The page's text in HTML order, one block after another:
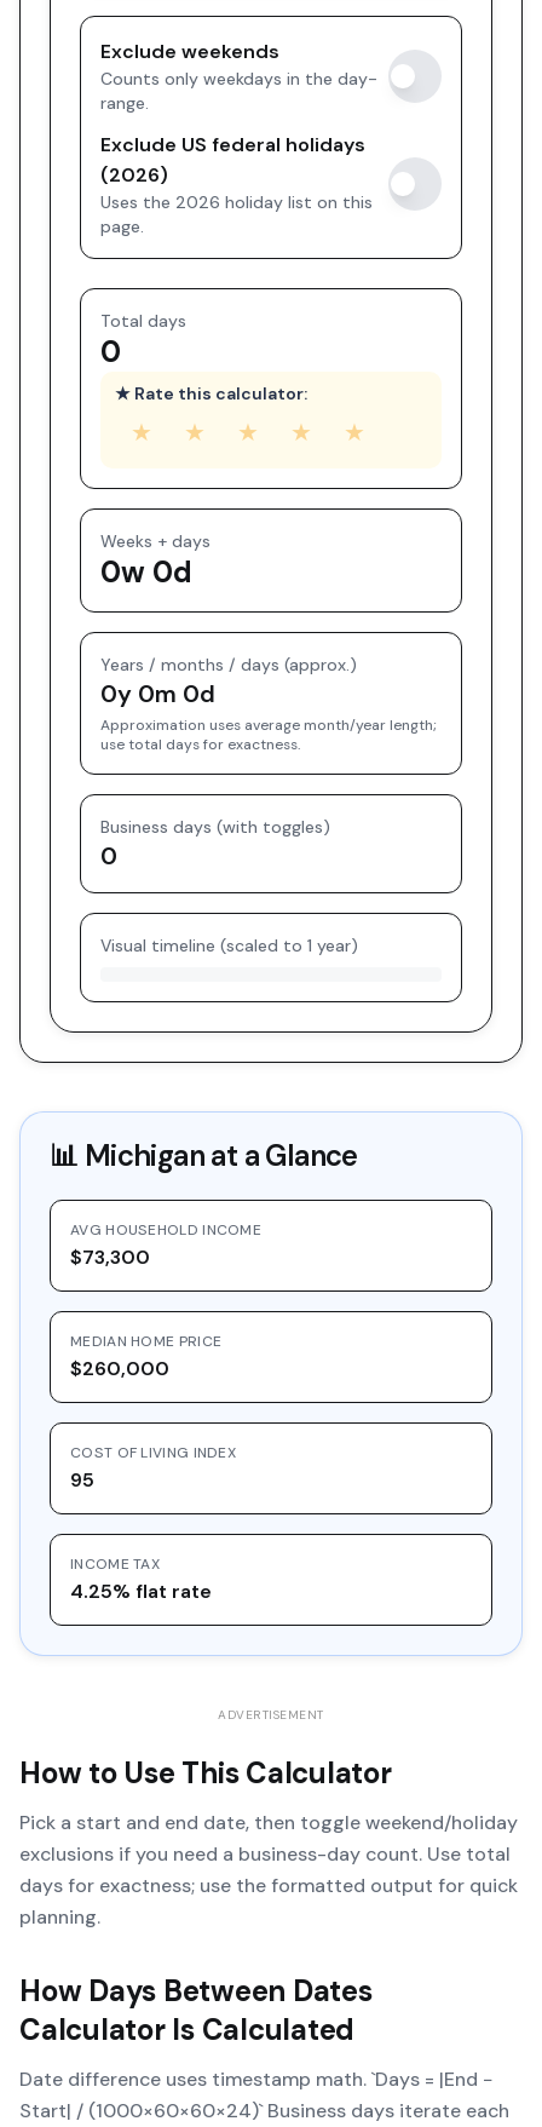
Exclude weekends
Counts only weekdays in the day-
range.
Exclude US federal holidays
(2026)
Uses the 2026 holiday list on this
page.
Total days
0
★ Rate this calculator:
★ ★ ★ ★ ★
Weeks + days
0w 0d
Years / months / days (approx.)
0y 0m 0d
Approximation uses average month/year length;
use total days for exactness.
Business days (with toggles)
0
Visual timeline (scaled to 1 year)
📊 Michiganat a Glance
AVG HOUSEHOLD INCOME
$73,300
MEDIAN HOME PRICE
$260,000
COST OF LIVING INDEX
95
INCOME TAX
4.25% flat rate
ADVERTISEMENT
How to Use This Calculator
Pick a start and end date, then toggle weekend/holiday
exclusions if you need a business-day count. Use total
days for exactness; use the formatted output for quick
planning.
How Days Between Dates
CalculatorIs Calculated
Date difference uses timestamp math. `Days = |End −
Start| / (1000×60×60×24)` Business days iterate each